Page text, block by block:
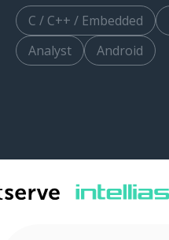
C / C++ / Embedded
Analyst
Android